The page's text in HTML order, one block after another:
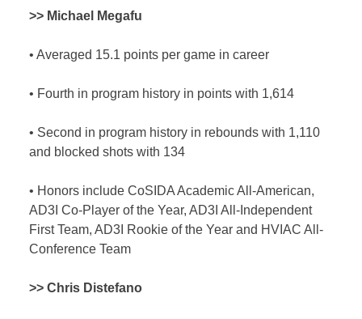
>> Michael Megafu
•Averaged 15.1 points per game in career
• Fourth in program history in points with 1,614
• Second in program history in rebounds with 1,110
and blocked shots with 134
• Honors include CoSIDA Academic All-American,
AD3I Co-Player of the Year, AD3I All-Independent
First Team, AD3I Rookie of the Year and HVIAC All-
Conference Team
>> Chris Distefano